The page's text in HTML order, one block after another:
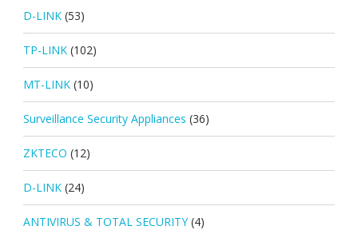
D-LINK (53)
TP-LINK (102)
MT-LINK (10)
Surveillance Security Appliances (36)
ZKTECO (12)
D-LINK (24)
ANTIVIRUS & TOTAL SECURITY (4)